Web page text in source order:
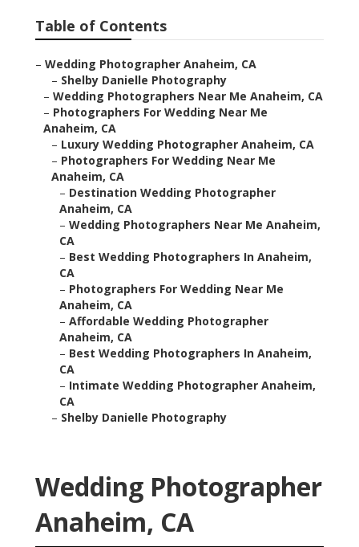
Table of Contents
– Wedding Photographer Anaheim, CA
– Shelby Danielle Photography
– Wedding Photographers Near Me Anaheim, CA
– Photographers For Wedding Near Me
Anaheim, CA
– Luxury Wedding Photographer Anaheim, CA
– Photographers For Wedding Near Me
Anaheim, CA
– Destination Wedding Photographer
Anaheim, CA
– Wedding Photographers Near Me Anaheim,
CA
– Best Wedding Photographers In Anaheim,
CA
– Photographers For Wedding Near Me
Anaheim, CA
– Affordable Wedding Photographer
Anaheim, CA
– Best Wedding Photographers In Anaheim,
CA
– Intimate Wedding Photographer Anaheim,
CA
– Shelby Danielle Photography
Wedding Photographer
Anaheim, CA